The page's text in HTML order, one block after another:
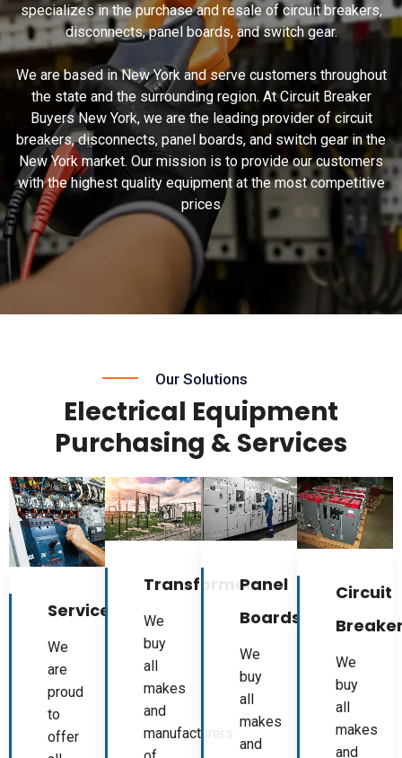
specializes in the purchase and resale of circuit breakers,
disconnects, panel boards, and switch gear.
We are based in New York and serve customers throughout
the state and the surrounding region. At Circuit Breaker
Buyers New York, we are the leading provider of circuit
breakers, disconnects, panel boards, and switch gear in the
New York market. Our mission is to provide our customers
with the highest quality equipment at the most competitive
prices
Our Solutions
Electrical Equipment
Purchasing & Services
Service
We
are
proud
to
offer
Transformers
We
buy
all
makes
and
manufacturers
Panel
Boards
We
buy
all
makes
and
Circuit
We
buy
all
makes
and